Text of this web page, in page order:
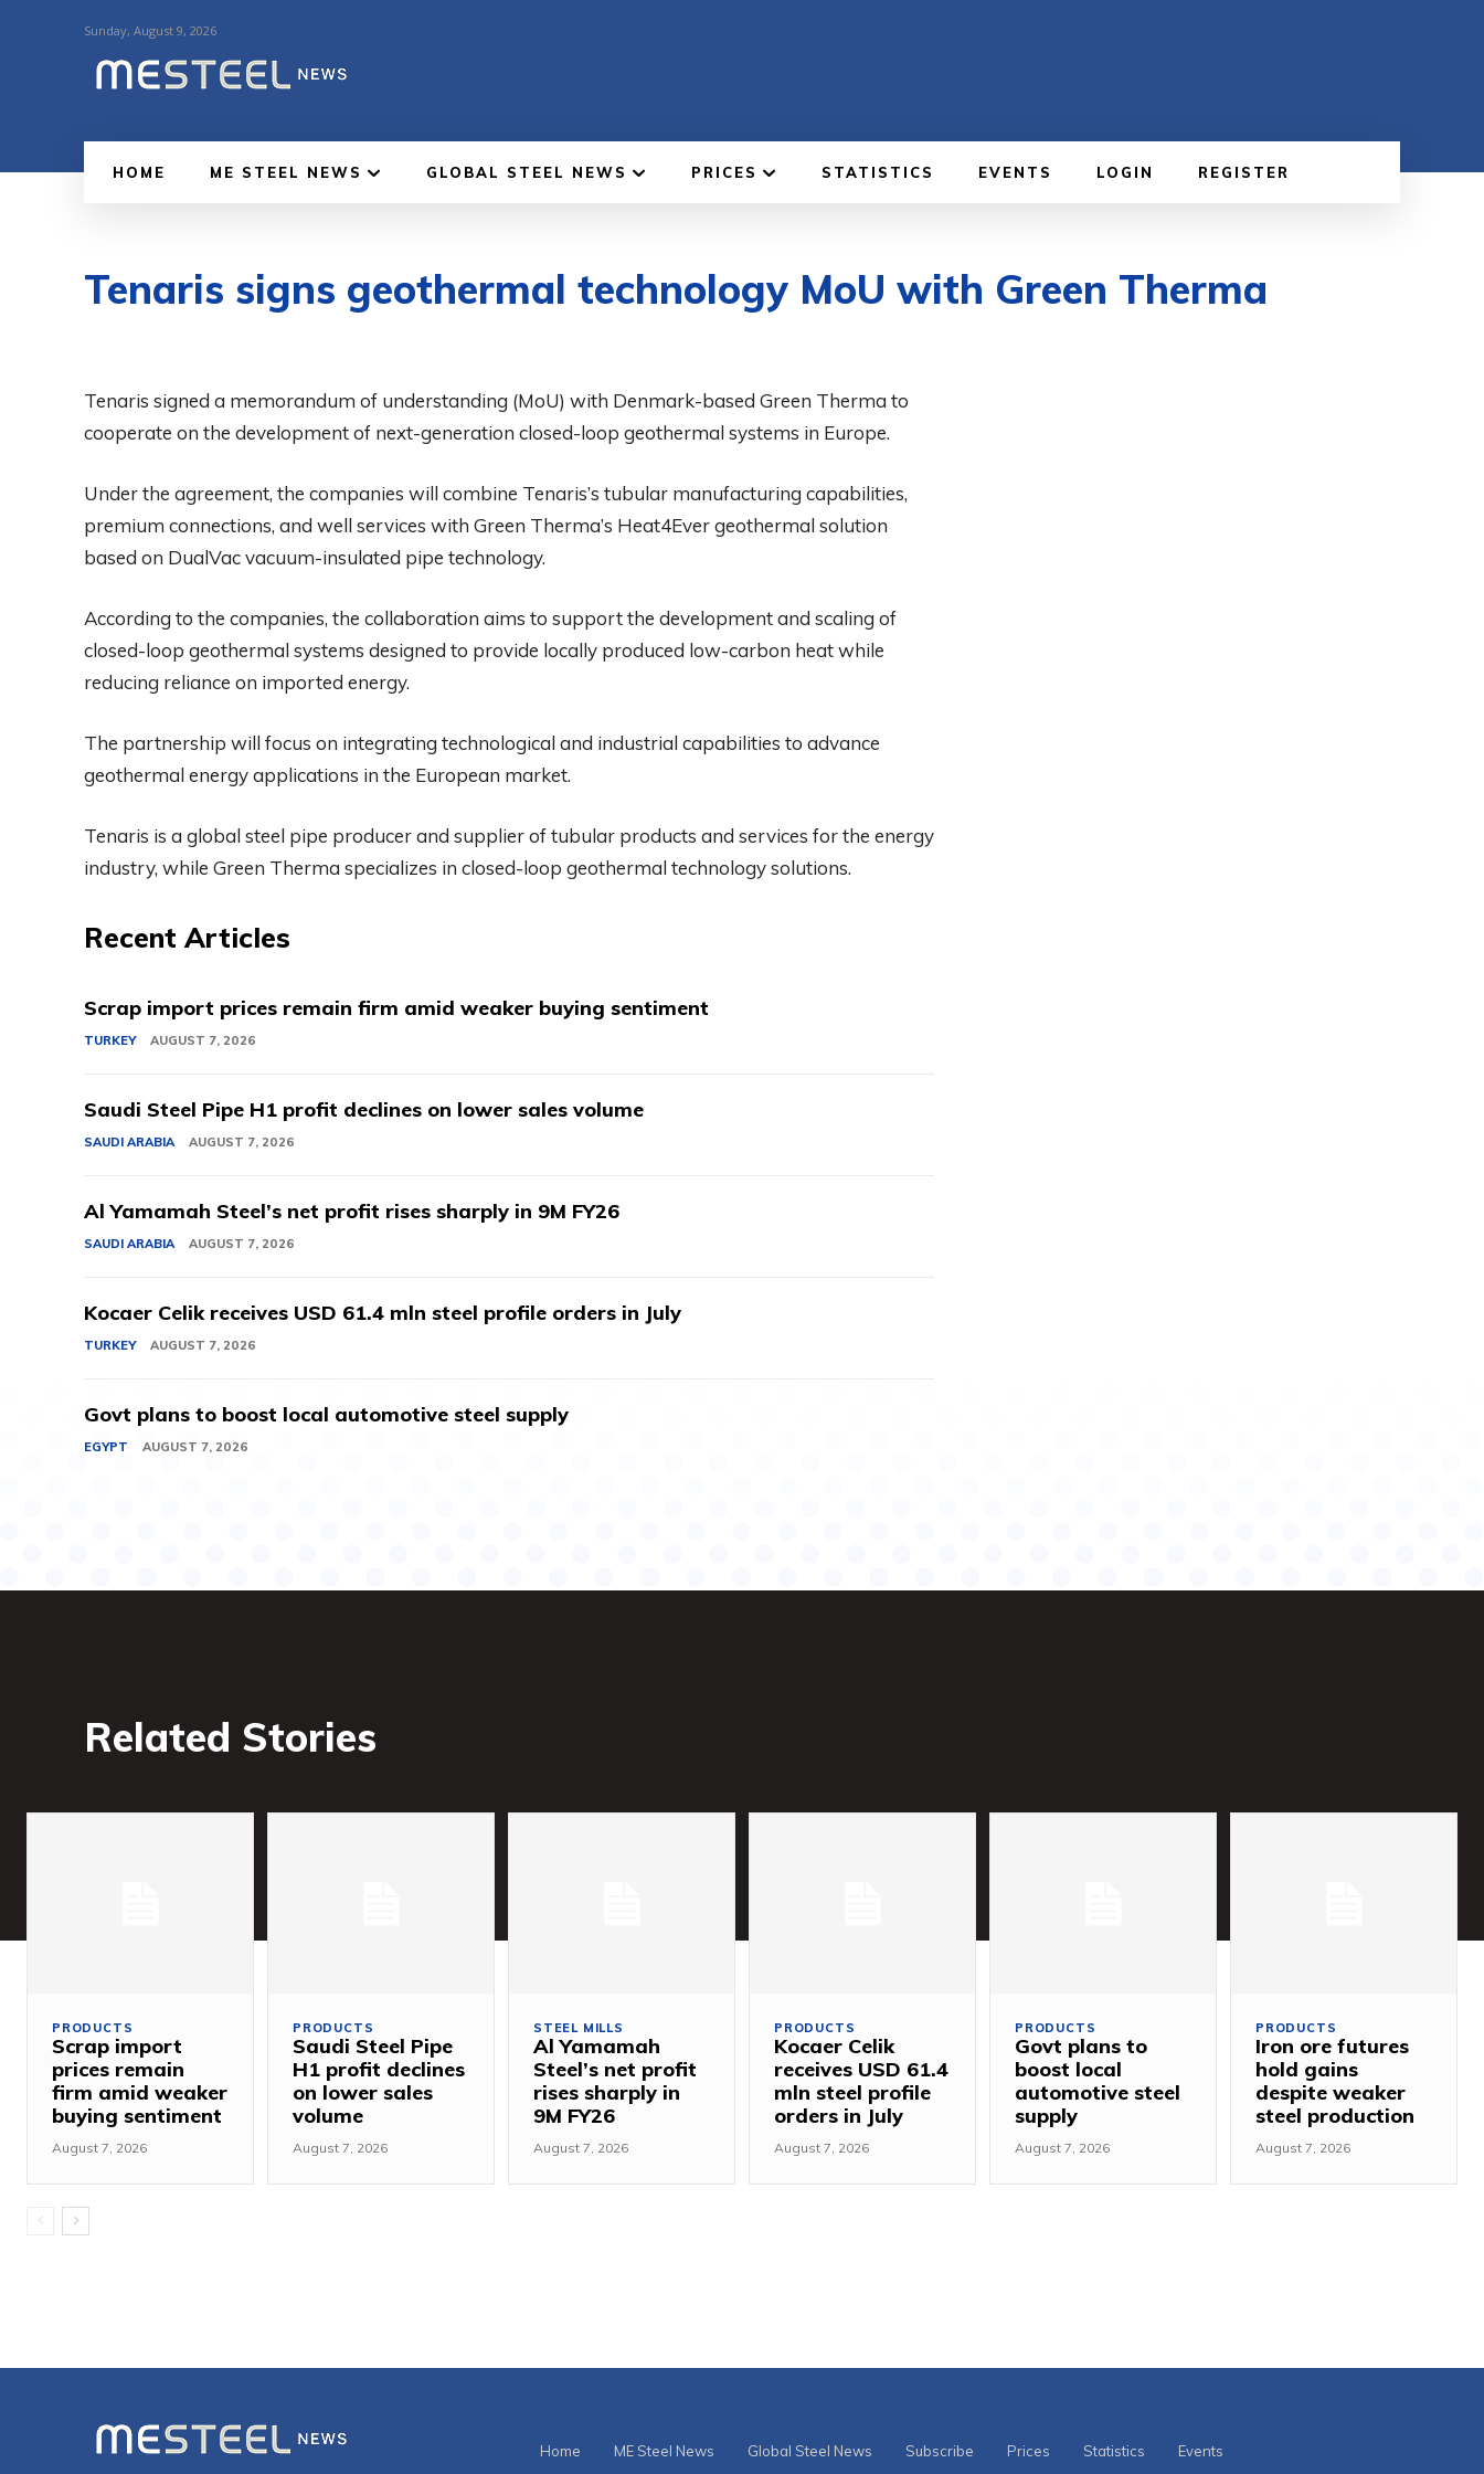
Sunday, August 9, 2026
HOME ME STEEL NEWS GLOBAL STEEL NEWS PRICES STATISTICS EVENTS LOGIN REGISTER
Tenaris signs geothermal technology MoU with Green Therma
Tenaris signed a memorandum of understanding (MoU) with Denmark-based Green Therma to
cooperate on the development of next-generation closed-loop geothermal systems in Europe.
Under the agreement, the companies will combine Tenaris’s tubular manufacturing capabilities,
premium connections, and well services with Green Therma’s Heat4Ever geothermal solution
based on DualVac vacuum-insulated pipe technology.
According to the companies, the collaboration aims to support the development and scaling of
closed-loop geothermal systems designed to provide locally produced low-carbon heat while
reducing reliance on imported energy.
The partnership will focus on integrating technological and industrial capabilities to advance
geothermal energy applications in the European market.
Tenaris is a global steel pipe producer and supplier of tubular products and services for the energy
industry, while Green Therma specializes in closed-loop geothermal technology solutions.
Recent Articles
Scrap import prices remain firm amid weaker buying sentiment
TURKEY AUGUST 7, 2026
Saudi Steel Pipe H1 profit declines on lower sales volume
SAUDI ARABIA AUGUST 7, 2026
Al Yamamah Steel’s net profit rises sharply in 9M FY26
SAUDI ARABIA AUGUST 7, 2026
Kocaer Celik receives USD 61.4 mln steel profile orders in July
TURKEY AUGUST 7, 2026
Govt plans to boost local automotive steel supply
EGYPT AUGUST 7, 2026
Related Stories
PRODUCTS
Scrap import
prices remain
firm amid weaker
buying sentiment
August 7, 2026
PRODUCTS
Saudi Steel Pipe
H1 profit declines
on lower sales
volume
August 7, 2026
STEEL MILLS
Al Yamamah
Steel’s net profit
rises sharply in
9M FY26
August 7, 2026
PRODUCTS
Kocaer Celik
receives USD 61.4
mln steel profile
orders in July
August 7, 2026
PRODUCTS
Govt plans to
boost local
automotive steel
supply
August 7, 2026
PRODUCTS
Iron ore futures
hold gains
despite weaker
steel production
August 7, 2026
Home ME Steel News Global Steel News Subscribe Prices Statistics
Events